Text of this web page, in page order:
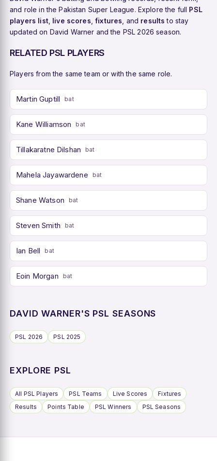
and role in the Pakistan Super League. Explore the full PSL
players list, live scores ,fixtures , and results to stay
updated on David Warner and the PSL 2026 season.
RELATED PSL PLAYERS
Players from the same team or with the same role.
Martin Guptill bat
Kane Williamson bat
Tillakaratne Dilshan bat
Mahela Jayawardene bat
Shane Watson bat
Steven Smith bat
Ian Bell bat
Eoin Morgan bat
DAVID WARNER'S PSL SEASONS
PSL 2026 PSL 2025
EXPLORE PSL
All PSL Players PSL Teams Live Scores
Fixtures
Results
Points Table PSL Winners PSL Seasons